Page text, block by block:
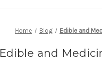
Home Blog Edible and
Edible and